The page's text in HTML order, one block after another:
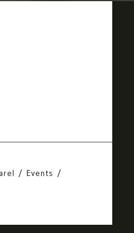
Events